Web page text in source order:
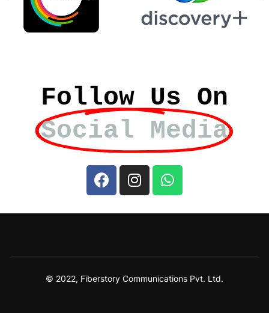
Follow Us On
Social Media
© 2022, Fiberstory Communications Pvt. Ltd.